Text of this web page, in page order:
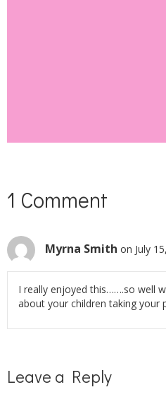
1 Comment
Myrna Smith on July
I really enjoyed this…….so well
about your children taking your
Leave a Reply